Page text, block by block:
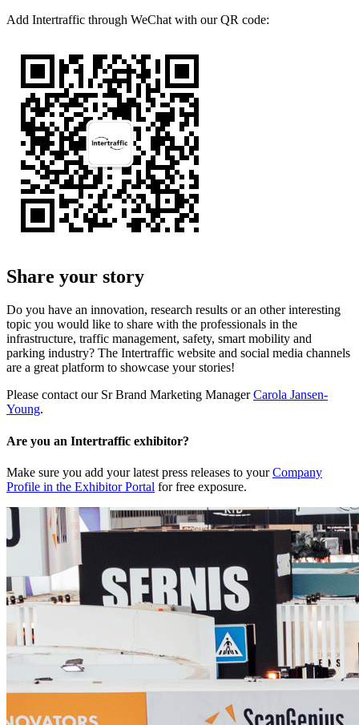
Add Intertraffic through WeChat with our QR code:
Share your story
Do you have an innovation, research results or an other interesting
topic you would like to share with the professionals in the
infrastructure, traffic management, safety, smart mobility and
parking industry? The Intertraffic website and social media channels
are a great platform to showcase your stories!
Please contact our Sr Brand Marketing ManagerCarola Jansen-
Young.
Are you an Intertraffic exhibitor?
Make sure you add your latest press releases to yourCompany
Profile in the Exhibitor Portal for free exposure.